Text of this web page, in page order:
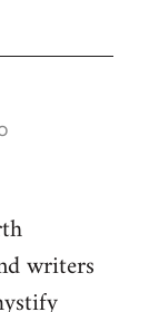
writers